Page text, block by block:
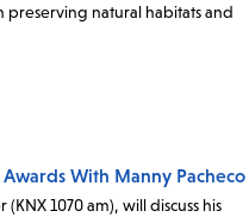
preserving natural habitats and
With Manny Pacheco
1070 am), will discuss his